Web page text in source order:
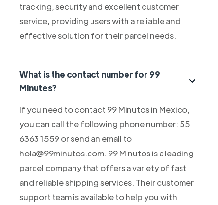
tracking, security and excellent customer
service, providing users with a reliable and
effective solution for their parcel needs.
What is the contact number for 99
Minutes?
If you need to contact 99 Minutos in Mexico,
you can call the following phone number: 55
6363 1559 or send an email to
hola@99minutos.com. 99 Minutos is a leading
parcel company that offers a variety of fast
and reliable shipping services. Their customer
support team is available to help you with